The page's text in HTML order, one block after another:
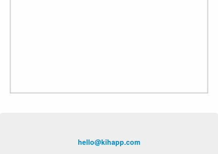
hello@kihapp.com